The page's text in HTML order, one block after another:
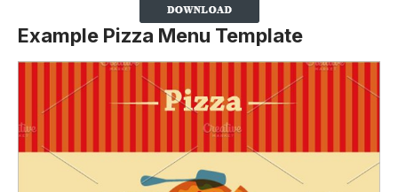
Example Pizza Menu Template